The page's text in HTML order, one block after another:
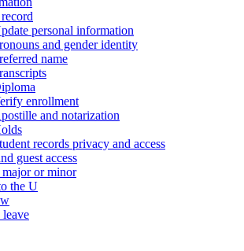
personal information
and gender identity
name
enrollment
and notarization
records privacy and access
guest access
major or minor
the U